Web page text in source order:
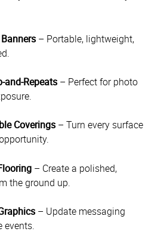
– Portable, lightweight,
and-Repeats – Perfect for photo
Coverings – Turn every surface
– Create a polished,
the ground up.
– Update messaging
events.